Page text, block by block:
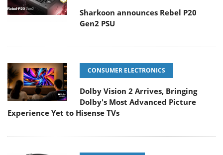
Sharkoon announces Rebel P20
Gen2 PSU
CONSUMER ELECTRONICS
Dolby Vision 2 Arrives, Bringing
Dolby's Most Advanced Picture
Experience Yet to Hisense TVs